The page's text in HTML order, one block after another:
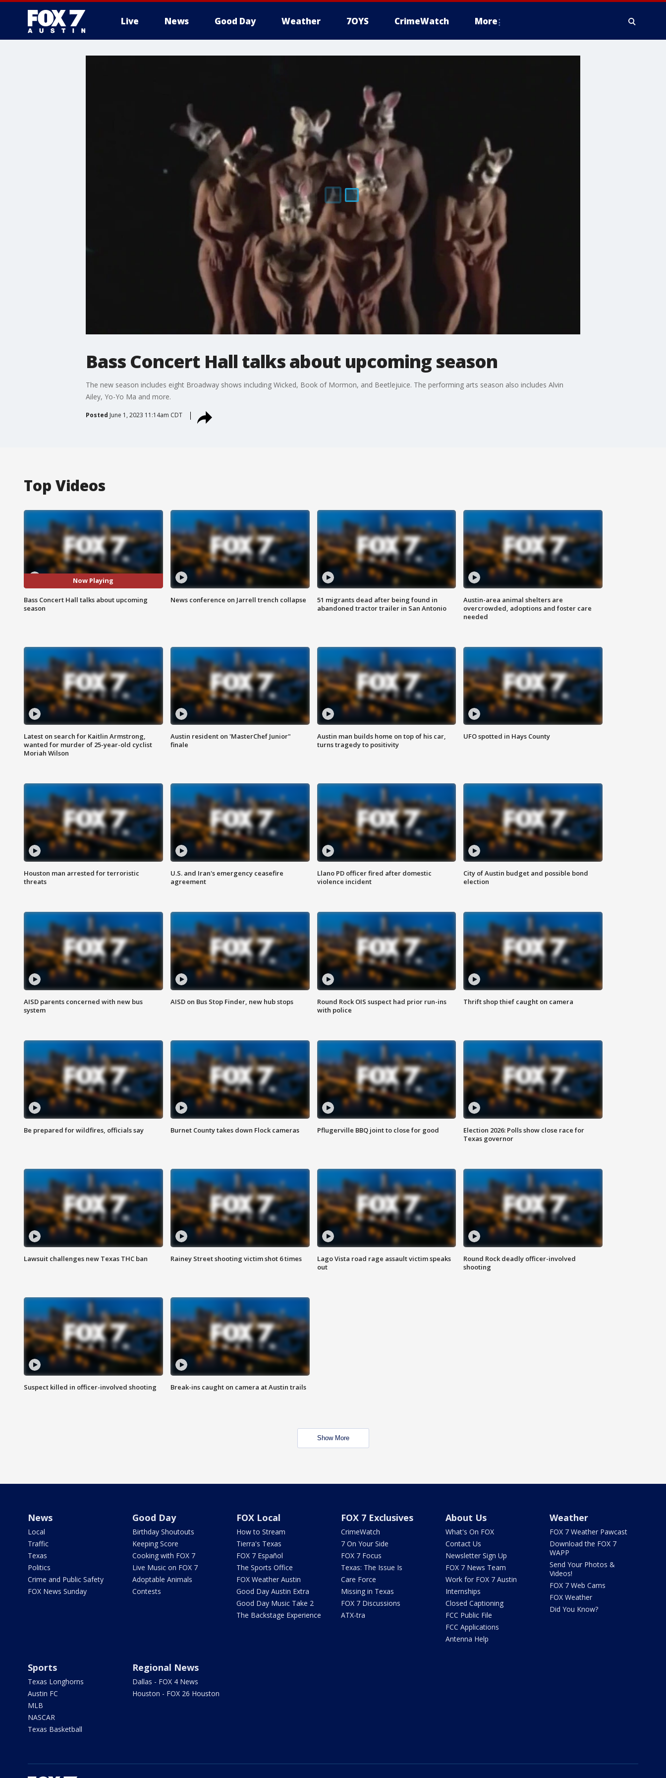
Live News Good Day Weather 7OYS CrimeWatch More
Bass Concert Hall talks about upcoming season
The new season includes eight Broadway shows including Wicked, Book of Mormon, and Beetlejuice. The performing arts season also includes Alvin
Ailey, Yo-Yo Ma and more.
Posted June 1, 2023 11:14am CDT
Top Videos
Now Playing
Bass Concert Hall talks about upcoming
season
News conference on Jarrell trench collapse
51 migrants dead after being found in
abandoned tractor trailer in San Antonio
Austin-area animal shelters are
overcrowded, adoptions and foster care
needed
Latest on search for Kaitlin Armstrong,
wanted for murder of 25-year-old cyclist
Moriah Wilson
Austin resident on 'MasterChef Junior"
finale
Austin man builds home on top of his car,
turns tragedy to positivity
UFO spotted in Hays County
Houston man arrested for terroristic
threats
U.S. and Iran's emergency ceasefire
agreement
Llano PD officer fired after domestic
violence incident
City of Austin budget and possible bond
election
AISD parents concerned with new bus
system
AISD on Bus Stop Finder, new hub stops
Round Rock OIS suspect had prior run-ins
with police
Thrift shop thief caught on camera
Be prepared for wildfires, officials say Burnet County takes down Flock cameras Pflugerville BBQ joint to close for good
Election 2026: Polls show close race for
Texas governor
Lawsuit challenges new Texas THC ban Rainey Street shooting victim shot 6 times
Lago Vista road rage assault victim speaks
out
Round Rock deadly officer-involved
shooting
Suspect killed in officer-involved shooting Break-ins caught on camera at Austin trails
Show More
News
Local
Traffic
Texas
Politics
Crime and Public Safety
FOX News Sunday
Good Day
Birthday Shoutouts
Keeping Score
Cooking with FOX 7
Live Music on FOX 7
Adoptable Animals
Contests
FOX Local
How to Stream
Tierra's Texas
FOX 7 Español
The Sports Office
FOX Weather Austin
Good Day Austin Extra
Good Day Music Take 2
The Backstage Experience
FOX 7 Exclusives
CrimeWatch
7 On Your Side
FOX 7 Focus
Texas: The Issue Is
Care Force
Missing in Texas
FOX 7 Discussions
ATX-tra
About Us
What's On FOX
Contact Us
Newsletter Sign Up
FOX 7 News Team
Work for FOX 7 Austin
Internships
Closed Captioning
FCC Public File
FCC Applications
Antenna Help
Weather
FOX 7 Weather Pawcast
Download the FOX 7
WAPP
Send Your Photos &
Videos!
FOX 7 Web Cams
FOX Weather
Did You Know?
Sports
Texas Longhorns
Austin FC
MLB
NASCAR
Texas Basketball
Regional News
Dallas - FOX 4 News
Houston - FOX 26 Houston